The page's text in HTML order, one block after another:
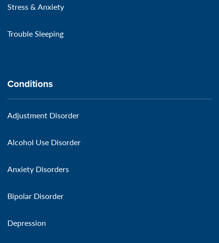
Stress & Anxiety
Trouble Sleeping
Conditions
Adjustment Disorder
Alcohol Use Disorder
Anxiety Disorders
Bipolar Disorder
Depression